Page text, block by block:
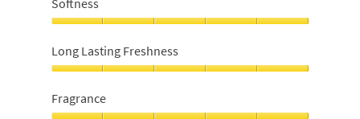
money,
out
of
5
Softness
5
out
5
Long Lasting Freshness
Lasting
Freshness,
Fragrance